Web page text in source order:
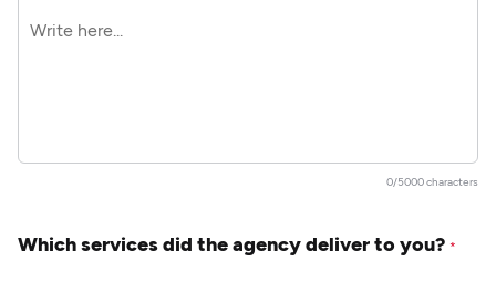
0/5000 characters
Which services did the agency deliver to you? *